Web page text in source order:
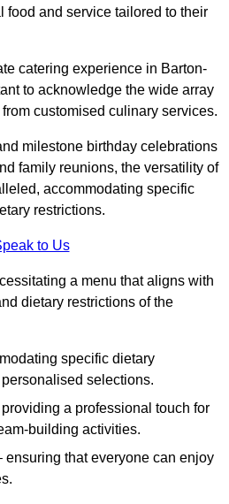
food and service tailored to their
catering experience in Barton-
to acknowledge the wide array
customised culinary services.
milestone birthday celebrations
family reunions, the versatility of
accommodating specific
restrictions.
to Us
a menu that aligns with
dietary restrictions of the
specific dietary
selections.
a professional touch for
building activities.
ensuring that everyone can enjoy